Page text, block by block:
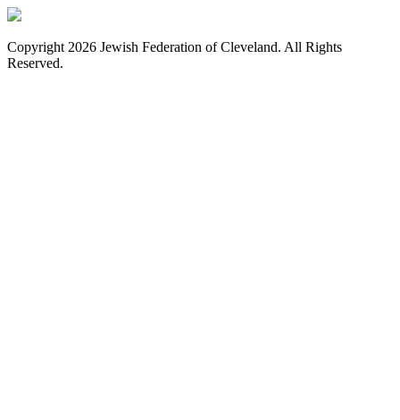
Copyright 2026 Jewish Federation of Cleveland. All Rights
Reserved.